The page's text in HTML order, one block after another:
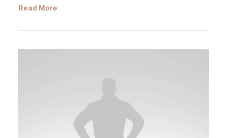
Read More